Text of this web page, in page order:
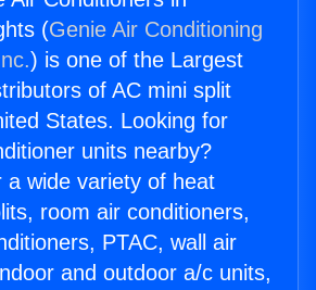
(Genie Air Conditioning
) is one of the Largest
of AC mini split
States. Looking for
units nearby?
a wide variety of heat
room air conditioners,
PTAC, wall air
and outdoor a/c units,